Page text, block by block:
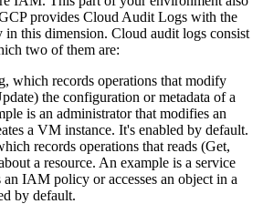
provides Cloud Audit Logs with the
this dimension. Cloud audit logs consist
two of them are:
which records operations that modify
the configuration or metadata of a
is an administrator that modifies an
a VM instance. It's enabled by default.
records operations that reads (Get,
a resource. An example is a service
an IAM policy or accesses an object in a
by default.